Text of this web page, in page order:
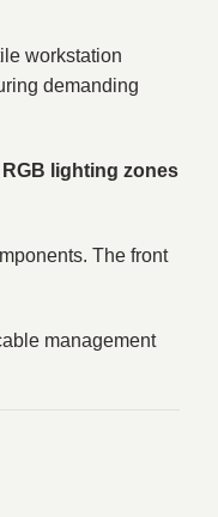
workstation
demanding
RGB lighting zones
The front
management